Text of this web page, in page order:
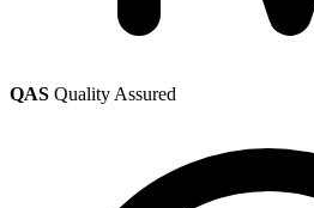
QAS Quality Assured